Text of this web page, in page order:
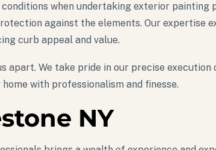
when undertaking exterior
against the elements. Our expertise
curb appeal and value.
We take pride in our precise
with professionalism and finesse.
NY